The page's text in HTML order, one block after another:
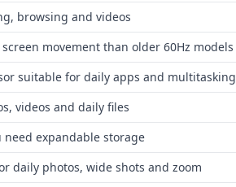
browsing and videos
movement than older 60Hz models
suitable for daily apps and multitasking
videos and daily files
expandable storage
daily photos, wide shots and zoom